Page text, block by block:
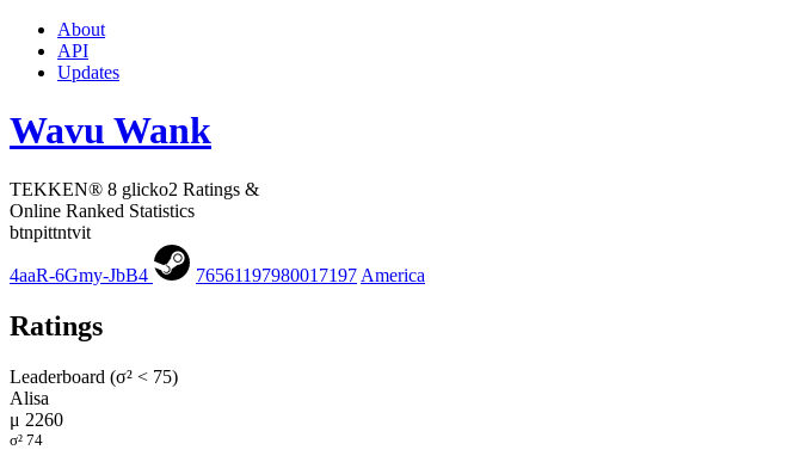
About
API
Updates
Wavu Wank
TEKKEN® 8 glicko2 Ratings &
Online Ranked Statistics
btnpittntvit
4aaR-6Gmy-JbB4 76561197980017197 America
Ratings
Leaderboard (σ² < 75)
Alisa
μ 2260
σ² 74